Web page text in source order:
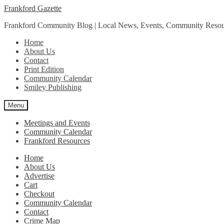
Skip
navigation
Skip
content
Frankford Gazette
Frankford Community Blog | Local News, Events, Community
Home
About Us
Contact
Print Edition
Community Calendar
Smiley Publishing
Menu
Meetings and Events
Community Calendar
Frankford Resources
Home
About Us
Advertise
Cart
Checkout
Community Calendar
Contact
Crime Map